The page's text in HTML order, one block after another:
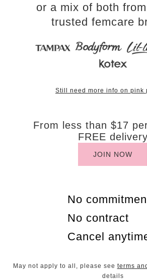
or a mix of both
trusted femcare
Still need more info on pink
​From less than $17
FREE delivery
JOIN NOW
No
No contract
Cancel
May not apply to all, please see terms
details